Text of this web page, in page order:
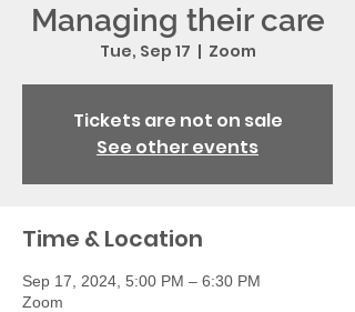
Managing their care
Tue, Sep 17
  |
Zoom
Tickets are not on sale
See other events
Time & Location
Sep 17, 2024, 5:00 PM – 6:30 PM
Zoom